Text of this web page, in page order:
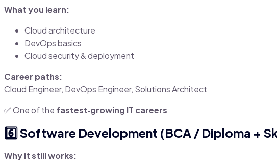
What you learn:
Cloud architecture
DevOps basics
Cloud security & deployment
Career paths:
Cloud Engineer, DevOps Engineer, Solutions Architect
✅ One of the fastest‑growing IT careers
6️⃣ Software Development (BCA / Diploma +
Why it still works: